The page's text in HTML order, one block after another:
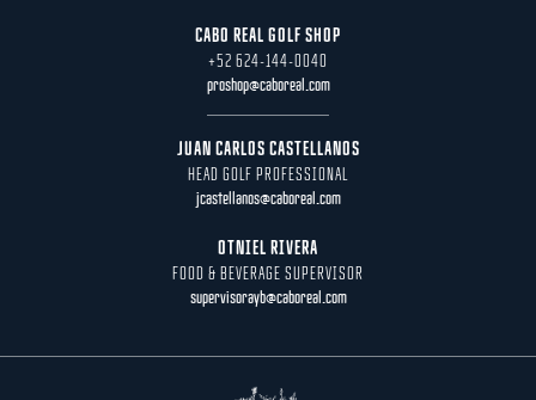
CABO REAL GOLF SHOP
+52 624-144-0040
proshop@caboreal.com
JUAN CARLOS CASTELLANOS
HEAD GOLF PROFESSIONAL
jcastellanos@caboreal.com
OTNIEL RIVERA
FOOD & BEVERAGE SUPERVISOR
supervisorayb@caboreal.com